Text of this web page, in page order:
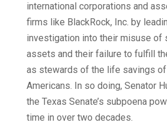
international corporations and
firms like BlackRock, Inc. by
investigation into their misuse of
assets and their failure to fulfill
as stewards of the life savings
Americans. In so doing, Senator
the Texas Senate’s subpoena
time in over two decades.